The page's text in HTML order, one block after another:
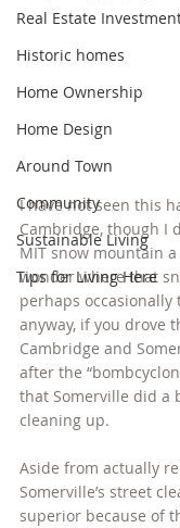
Real Estate
Historic homes
Home Ownership
Home Design
Around Town
Community
Sustainable Living
Tips for Living Here
I have not seen this
Cambridge, though I
MIT snow mountain
wonder where that
perhaps
anyway, if you drove
Cambridge and
after the
that Somerville did a
cleaning up.
Aside from actually
Somerville’s street
superior because of